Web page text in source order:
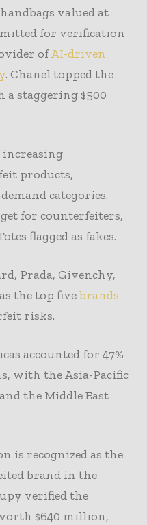
valued at
for verification
ofAI-driven
. Chanel topped the
staggering $500
products,
categories.
for counterfeiters,
flagged as fakes.
Prada, Givenchy,
the top fivebrands
risks.
accounted for 47%
with the Asia-Pacific
the Middle East
is recognized as the
brand in the
verified the
$640 million,